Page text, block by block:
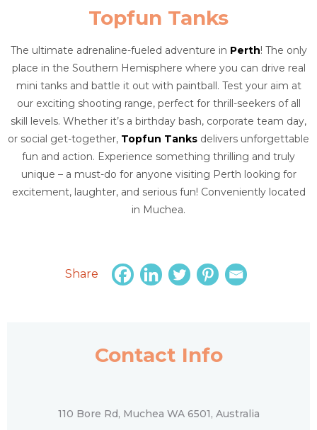
Topfun Tanks
The ultimate adrenaline-fueled adventure in Perth! The only
place in the Southern Hemisphere where you can drive real
mini tanks and battle it out with paintball. Test your aim at
our exciting shooting range, perfect for thrill-seekers of all
skill levels. Whether it’s a birthday bash, corporate team day,
or social get-together, Topfun Tanks delivers unforgettable
fun and action. Experience something thrilling and truly
unique – a must-do for anyone visiting Perth looking for
excitement, laughter, and serious fun! Conveniently located
in Muchea.
Share
Contact Info
110 Bore Rd, Muchea WA 6501, Australia